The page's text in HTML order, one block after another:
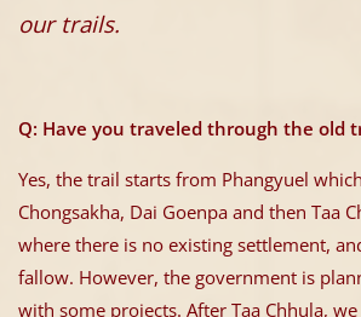
our trails.
Q: Have you traveled through the old
Yes, the trail starts from Phangyuel
Chongsakha, Dai Goenpa and then Taa
where there is no existing settlement,
fallow. However, the government is
with some projects. After Taa Chhula,